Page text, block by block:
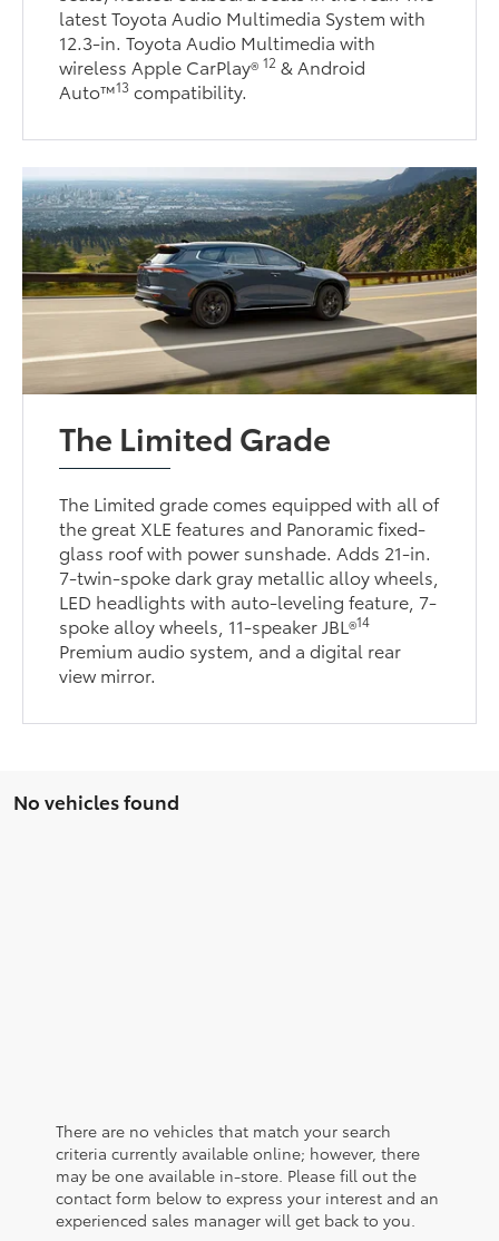
latest Toyota Audio Multimedia System with
12.3-in. Toyota Audio Multimedia with
wireless Apple CarPlay®12 & Android
Auto™13 compatibility.
The Limited Grade
The Limited grade comes equipped with all of
the great XLE features and Panoramic fixed-
glass roof with power sunshade. Adds 21-in.
7-twin-spoke dark gray metallic alloy wheels,
LED headlights with auto-leveling feature, 7-
spoke alloy wheels, 11-speaker JBL®14
Premium audio system, and a digital rear
view mirror.
No vehicles found
There are no vehicles that match your search
criteria currently available online; however, there
may be one available in-store. Please fill out the
contact form below to express your interest and an
experienced sales manager will get back to you.